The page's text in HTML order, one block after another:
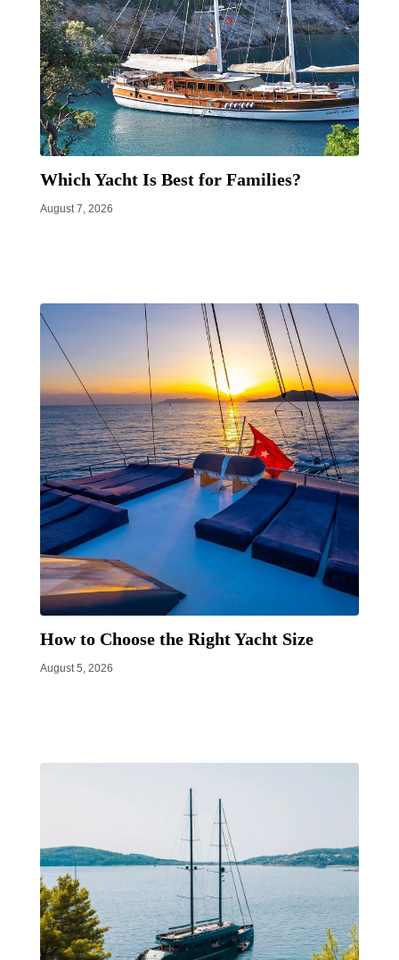
Which Yacht Is Best for Families?
August 7, 2026
How to Choose the Right Yacht Size
August 5, 2026